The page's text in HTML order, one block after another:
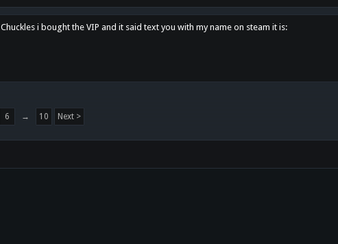
Chuckles i bought the VIP and it said text you with my name on steam it is:
6 → 10 Next >